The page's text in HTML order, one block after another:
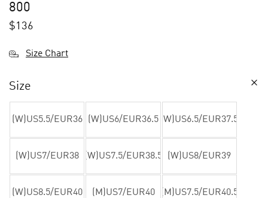
800
$136
Size Chart
Size
(W)US5.5/EUR36 (W)US6/EUR36.5 (W)US6.5/EUR37.5
(W)US7/EUR38 (W)US7.5/EUR38.5 (W)US8/EUR39
(W)US8.5/EUR40 (M)US7/EUR40 (M)US7.5/EUR40.5